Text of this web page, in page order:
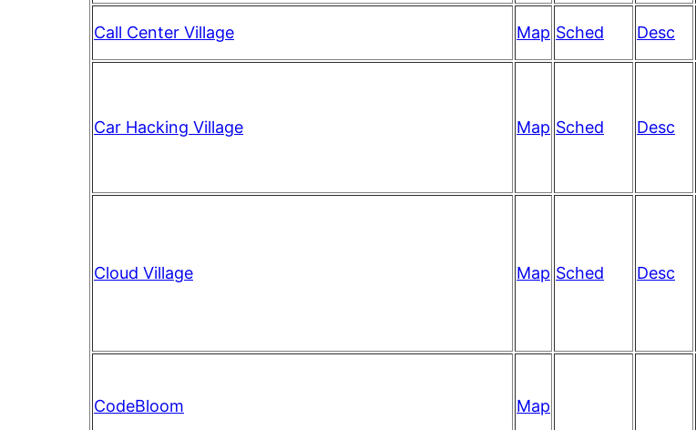
Call Center Village Map Sched Desc
Car Hacking Village Map Sched Desc
Cloud Village Map Sched Desc
CodeBloom Map